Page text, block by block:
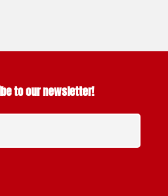
to our newsletter!